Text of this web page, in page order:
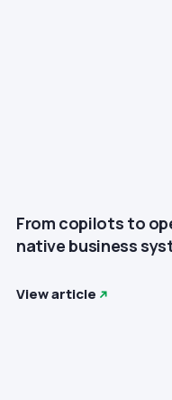
From copilots to
native business
View article